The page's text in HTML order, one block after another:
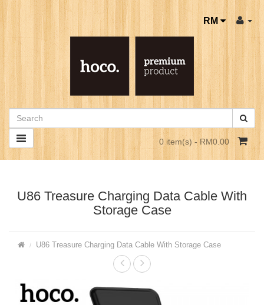
RM
0 item(s) - RM0.00
U86 Treasure Charging Data Cable With
Storage Case
U86 Treasure Charging Data Cable With Storage Case